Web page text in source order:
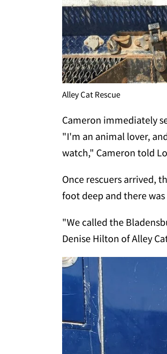
Alley Cat Rescue
Cameron immediately
"I'm an animal lover,
watch," Cameron told
Once rescuers arrived,
foot deep and there
"We called the
Denise Hilton of Alley